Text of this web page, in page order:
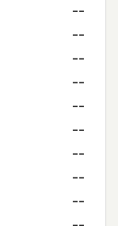
--
--
--
--
--
--
--
--
--